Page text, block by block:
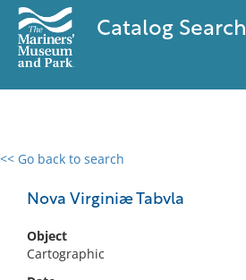
Catalog Search
<< Go back to search
Nova Virginiæ Tabvla
Object
Cartographic
0 results